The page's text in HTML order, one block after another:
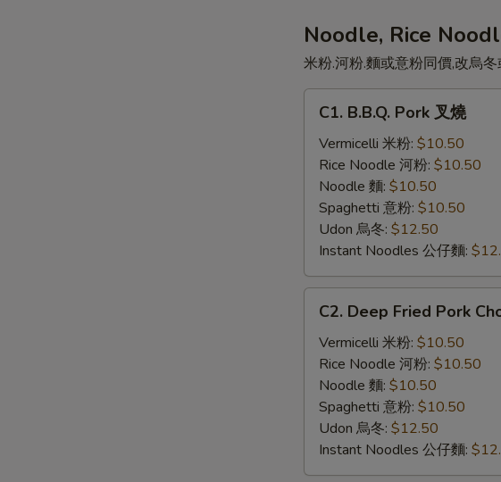
三
文
治
Noodle, Rice
米粉.河粉.麵或意粉同價,改烏
B.B.Q.
Pork
C1. B.B.Q. Pork 叉燒
Vermicelli 米粉: $10.50
Rice Noodle 河粉: $10.50
Noodle 麵: $10.50
Spaghetti 意粉: $10.50
Udon 烏冬: $12.50
Instant Noodles 公仔麵:
Deep
Fried
Pork
Chop
C2. Deep Fried Pork
Vermicelli 米粉: $10.50
Rice Noodle 河粉: $10.50
Noodle 麵: $10.50
Spaghetti 意粉: $10.50
Udon 烏冬: $12.50
Instant Noodles 公仔麵: